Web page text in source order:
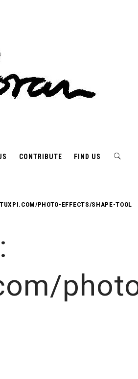
CONTRIBUTE FIND US
PHOTO-EFFECTS/SHAPE-TOOL